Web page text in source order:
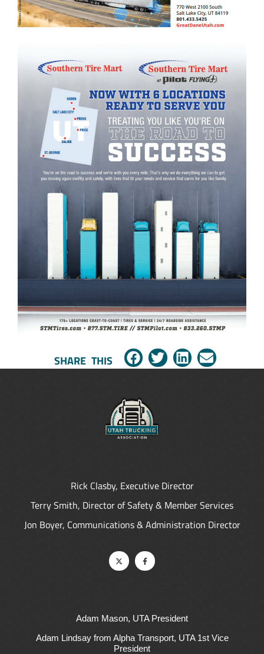
Rick Clasby, Executive Director
Terry Smith, Director of Safety & Member Services
Jon Boyer, Communications & Administration Director
Adam Mason, UTA President
Adam Lindsay from Alpha Transport, UTA 1st Vice
President